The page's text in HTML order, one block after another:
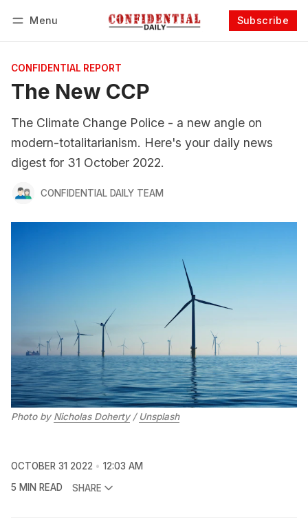
Menu Subscribe
CONFIDENTIAL REPORT
The New CCP
The Climate Change Police - a new angle on
modern-totalitarianism. Here's your daily news
digest for 31 October 2022.
CONFIDENTIAL DAILY TEAM
Photo by Nicholas Doherty/ Unsplash
OCTOBER 31 2022
12:03 AM
5 MIN READ
SHARE